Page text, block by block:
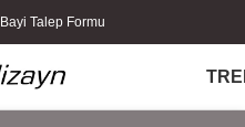
Bayi Talep Formu
TR